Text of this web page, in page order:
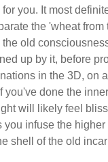
you. It most
the 'wheat from
old
up by it, before
in the 3D, on
you've done the
will likely feel
you infuse the
shell of the old